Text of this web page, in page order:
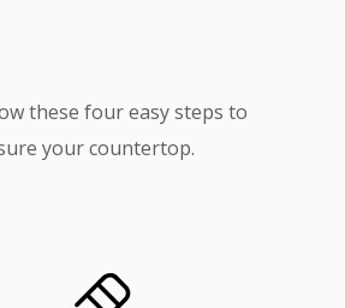
these four easy steps to
your countertop.